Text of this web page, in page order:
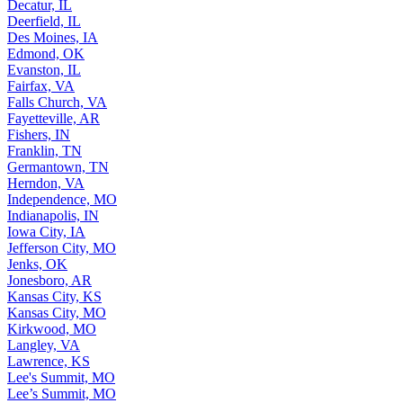
Decatur, IL
Deerfield, IL
Des Moines, IA
Edmond, OK
Evanston, IL
Fairfax, VA
Falls Church, VA
Fayetteville, AR
Fishers, IN
Franklin, TN
Germantown, TN
Herndon, VA
Independence, MO
Indianapolis, IN
Iowa City, IA
Jefferson City, MO
Jenks, OK
Jonesboro, AR
Kansas City, KS
Kansas City, MO
Kirkwood, MO
Langley, VA
Lawrence, KS
Lee's Summit, MO
Lee’s Summit, MO